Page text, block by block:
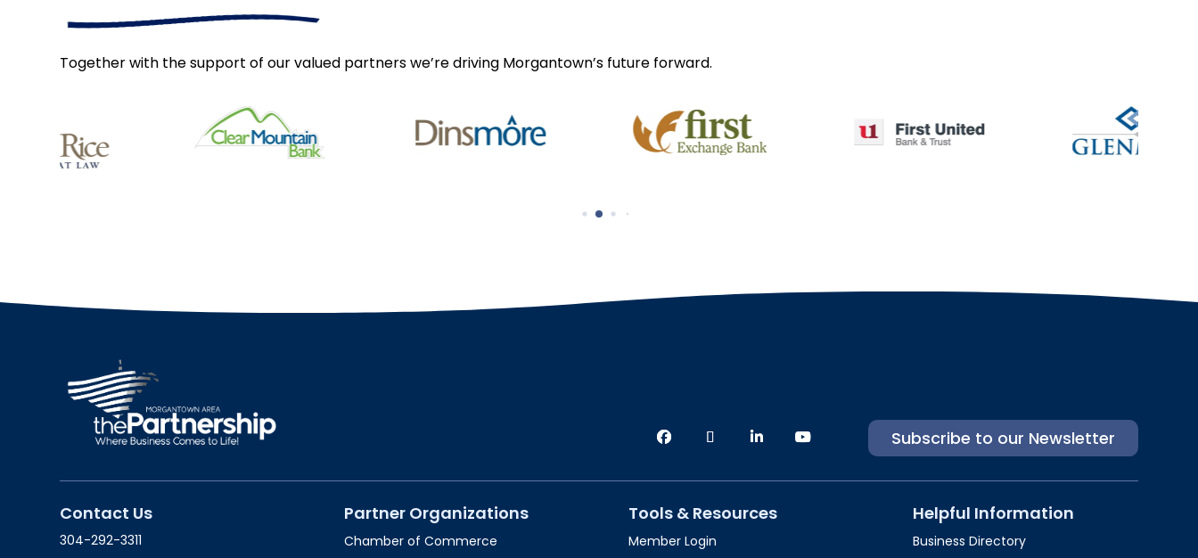
Together with the support of our valued partners we’re driving Morgantown’s future forward.
Subscribe to our Newsletter
Contact Us
304-292-3311
Partner Organizations
Chamber of Commerce
Tools & Resources
Member Login
Helpful Information
Business Directory